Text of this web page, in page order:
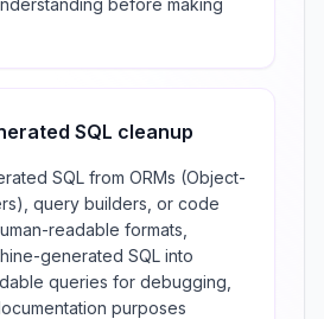
before making
SQL cleanup
SQL from ORMs (Object-
query builders, or code
readable formats,
generated SQL into
queries for debugging,
purposes